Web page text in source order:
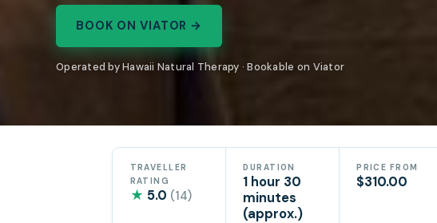
BOOK ON VIATOR →
Operated by Hawaii Natural Therapy · Bookable on Viator
TRAVELLER
RATING
★ 5.0 (14)
DURATION
1 hour 30
minutes
(approx.)
PRICE FROM
$310.00